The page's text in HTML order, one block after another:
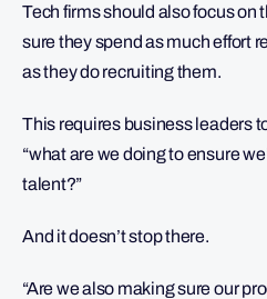
Tech firms should also focus on
sure they spend as much effort
as they do recruiting them.
This requires business leaders
“what are we doing to ensure
talent?”
And it doesn’t stop there.
“Are we also making sure our